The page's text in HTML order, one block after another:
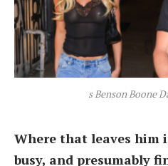
s Benson Boone
Where that leaves him
busy, and presumably